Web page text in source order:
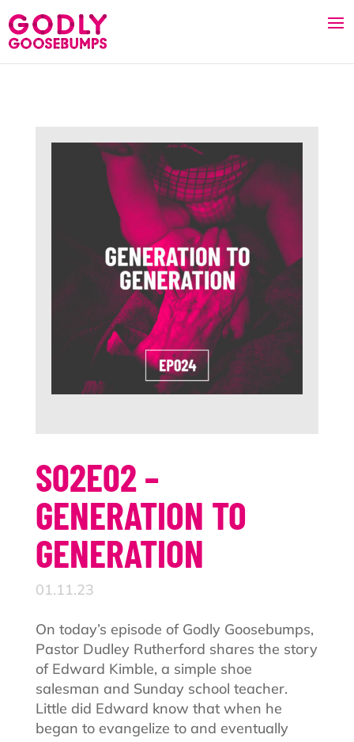
S02E02 –
GENERATION TO
GENERATION
01.11.23
On today’s episode of Godly Goosebumps,
Pastor Dudley Rutherford shares the story
of Edward Kimble, a simple shoe
salesman and Sunday school teacher.
Little did Edward know that when he
began to evangelize to and eventually